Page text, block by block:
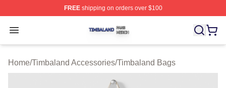
FREEshipping on orders over $100
Open menu
Timbaland Shop ⚡️ Officially Licensed Timbaland
Home/Timbaland Accessories/Timbaland Bags